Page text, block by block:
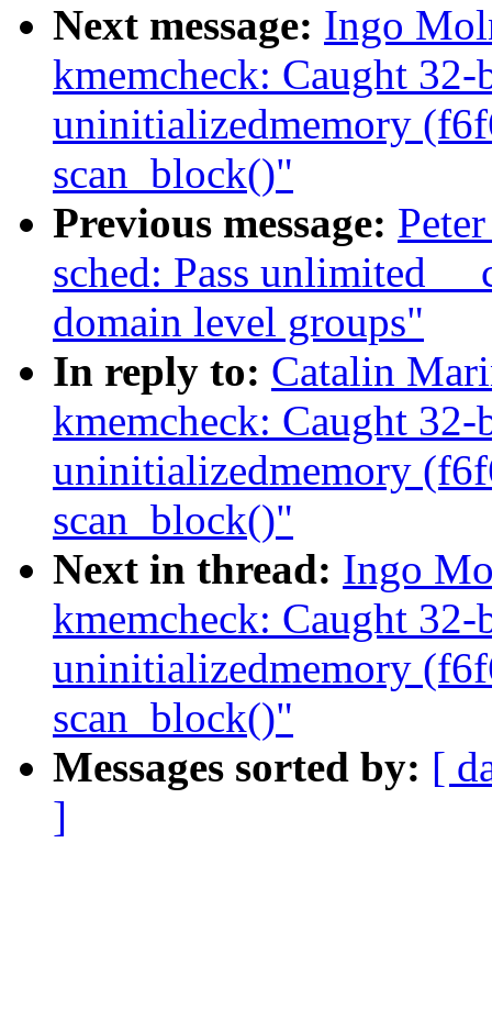
Next message: Ingo
kmemcheck: Caught
uninitializedmemory
scan_block()"
Previous message:
sched: Pass unlimited
domain level groups"
In reply to: Catalin
kmemcheck: Caught
uninitializedmemory
scan_block()"
Next in thread: Ingo
kmemcheck: Caught
uninitializedmemory
scan_block()"
Messages sorted by: [
]